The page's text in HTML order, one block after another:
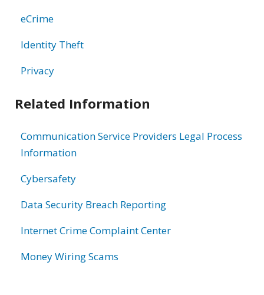
eCrime
Identity Theft
Privacy
Related Information
Communication Service Providers Legal Process
Information
Cybersafety
Data Security Breach Reporting
Internet Crime Complaint Center
Money Wiring Scams